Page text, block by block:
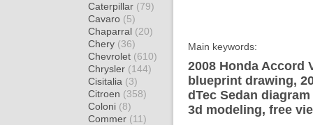
Caterpillar (79)
Cavaro (5)
Chaparral (20)
Chery (36)
Chevrolet (610)
Chrysler (144)
Cisitalia (3)
Citroen (358)
Coloni (8)
Commer (11)
Main keywords:
2008 Honda Accord
blueprint drawing,
dTec Sedan
3d modeling, free